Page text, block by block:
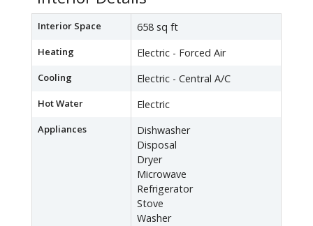
Interior Space 658 sq ft
Heating Electric - Forced Air
Cooling Electric - Central A/C
Hot Water Electric
Appliances
Dishwasher
Disposal
Dryer
Microwave
Refrigerator
Stove
Washer